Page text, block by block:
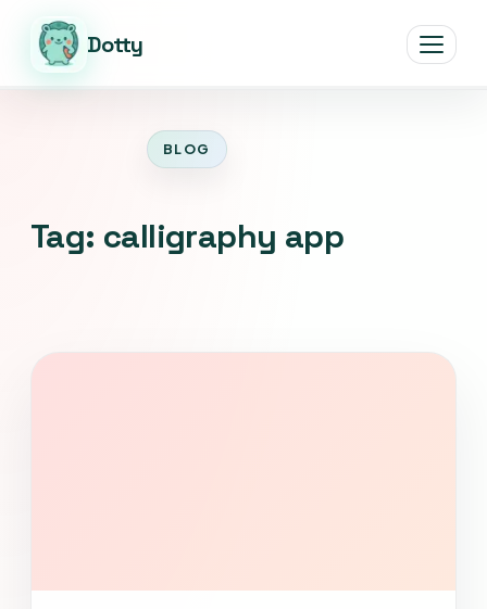
Dotty
Download Dotty
Open
BLOG
Tag: calligraphy app